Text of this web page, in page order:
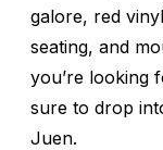
galore, red
seating, and
you’re looking
sure to drop
Juen.